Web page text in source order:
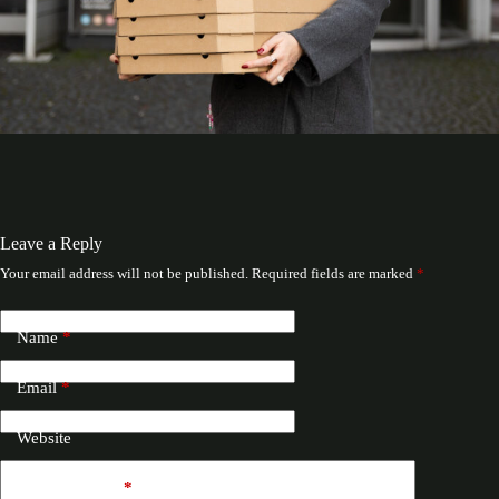
Leave a Reply
Your email address will not be published. Required fields are marked *
Name*
Email*
Website
*